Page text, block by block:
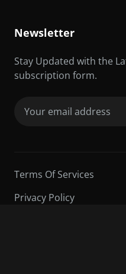
Newsletter
Stay Updated with the
subscription form.
Terms Of Services
Privacy Policy